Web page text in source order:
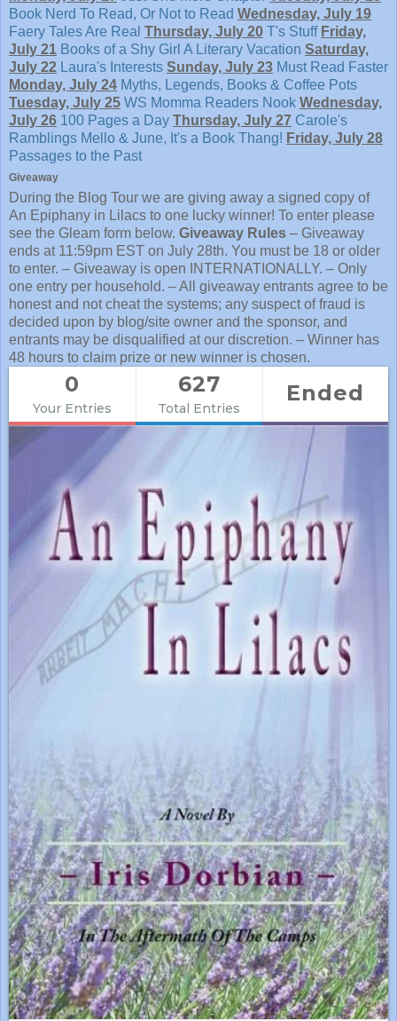
Book Nerd To Read, Or Not to Read Wednesday, July 19
Faery Tales Are Real Thursday, July 20 T's Stuff Friday,
July 21 Books of a Shy Girl A Literary Vacation Saturday,
July 22 Laura's Interests Sunday, July 23 Must Read Faster
Monday, July 24 Myths, Legends, Books & Coffee Pots
Tuesday, July 25 WS Momma Readers Nook Wednesday,
July 26 100 Pages a Day Thursday, July 27 Carole's
Ramblings Mello & June, It's a Book Thang! Friday, July 28
Passages to the Past
Giveaway
During the Blog Tour we are giving away a signed copy of
An Epiphany in Lilacs to one lucky winner! To enter please
see the Gleam form below. Giveaway Rules – Giveaway
ends at 11:59pm EST on July 28th. You must be 18 or older
to enter. – Giveaway is open INTERNATIONALLY. – Only
one entry per household. – All giveaway entrants agree to be
honest and not cheat the systems; any suspect of fraud is
decided upon by blog/site owner and the sponsor, and
entrants may be disqualified at our discretion. – Winner has
48 hours to claim prize or new winner is chosen.